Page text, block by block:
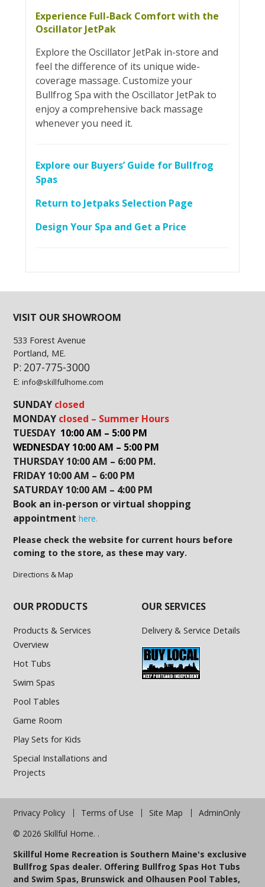
Experience Full-Back Comfort with the
Oscillator JetPak
Explore the Oscillator JetPak in-store and
feel the difference of its unique wide-
coverage massage. Customize your
Bullfrog Spa with the Oscillator JetPak to
enjoy a comprehensive back massage
whenever you need it.
Explore our Buyers’ Guide for Bullfrog
Spas
Return to Jetpaks Selection Page
Design Your Spa and Get a Price
VISIT OUR SHOWROOM
533 Forest Avenue
Portland, ME.
P: 207-775-3000
E:info@skillfulhome.com
SUNDAY closed
MONDAY closed – Summer Hours
TUESDAY 10:00 AM – 5:00 PM
WEDNESDAY 10:00 AM – 5:00 PM
THURSDAY 10:00 AM – 6:00 PM.
FRIDAY 10:00 AM – 6:00 PM
SATURDAY 10:00 AM – 4:00 PM
Book an in-person or virtual shopping
appointment here.
Please check the website for current hours before
coming to the store, as these may vary.
Directions & Map
OUR PRODUCTS
Products & Services
Overview
Hot Tubs
Swim Spas
Pool Tables
Game Room
Play Sets for Kids
Special Installations and
Projects
OUR SERVICES
Delivery & Service Details
Privacy Policy Terms of Use Site Map
AdminOnly
© 2026 Skillful Home. .
Skillful Home Recreation is Southern Maine's exclusive
Bullfrog Spas dealer. Offering Bullfrog Spas Hot Tubs
and Swim Spas, Brunswick and Olhausen Pool Tables,